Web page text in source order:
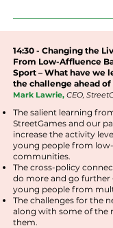
14:30 - Changing the
From Low-Affluence
Sport – What have we
the challenge ahead of
Mark Lawrie, CEO,
The salient learning
StreetGames and our
increase the activity
young people from
communities.
The cross-policy
do more and go further
young people from
The challenges for the
along with some of the
them.